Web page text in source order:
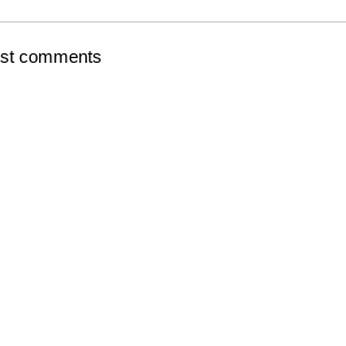
comments